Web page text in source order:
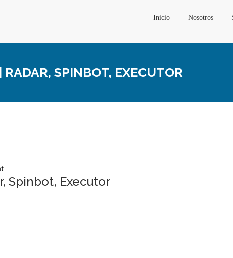
Inicio Nosotros
SPINBOT, EXECUTOR
Spinbot, Executor